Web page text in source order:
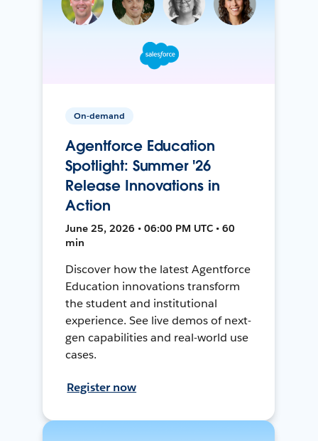
On-demand
Agentforce Education
Spotlight: Summer '26
Release Innovations in
Action
June 25, 2026 • 06:00 PM UTC • 60
min
Discover how the latest Agentforce
Education innovations transform
the student and institutional
experience. See live demos of next-
gen capabilities and real-world use
cases.
Register now